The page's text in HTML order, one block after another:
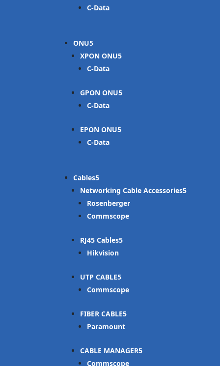
C-Data
ONU
XPON ONU
C-Data
GPON ONU
C-Data
EPON ONU
C-Data
Cables
Networking Cable Accessories
Rosenberger
Commscope
RJ45 Cables
Hikvision
UTP CABLE
Commscope
FIBER CABLE
Paramount
CABLE MANAGER
Commscope